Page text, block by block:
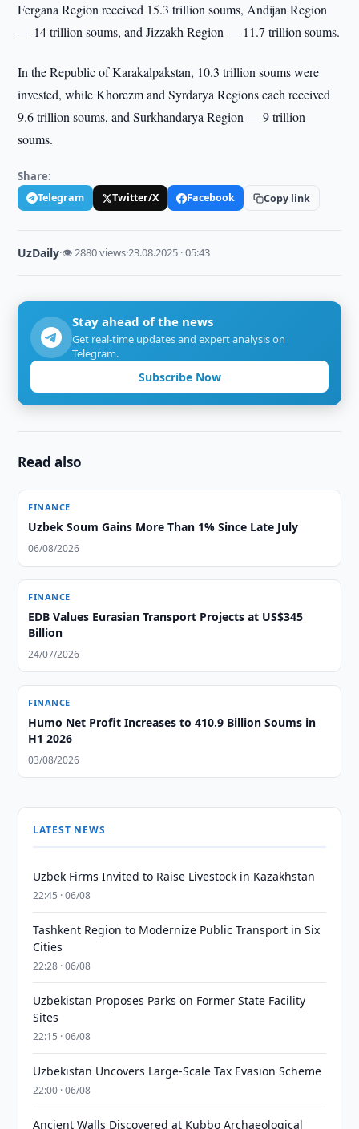
Fergana Region received 15.3 trillion soums, Andijan Region
— 14 trillion soums, and Jizzakh Region — 11.7 trillion soums.
In the Republic of Karakalpakstan, 10.3 trillion soums were
invested, while Khorezm and Syrdarya Regions each received
9.6 trillion soums, and Surkhandarya Region — 9 trillion
soums.
Share:
Telegram Twitter/X Facebook Copy link
UzDaily·👁 2880 views·23.08.2025 · 05:43
Stay ahead of the news
Get real-time updates and expert analysis on
Telegram.
Subscribe Now
Read also
FINANCE
Uzbek Soum Gains More Than 1% Since Late July
06/08/2026
FINANCE
EDB Values Eurasian Transport Projects at US$345
Billion
24/07/2026
FINANCE
Humo Net Profit Increases to 410.9 Billion Soums in
H1 2026
03/08/2026
LATEST NEWS
Uzbek Firms Invited to Raise Livestock in Kazakhstan
22:45 · 06/08
Tashkent Region to Modernize Public Transport in Six
Cities
22:28 · 06/08
Uzbekistan Proposes Parks on Former State Facility
Sites
22:15 · 06/08
Uzbekistan Uncovers Large-Scale Tax Evasion Scheme
22:00 · 06/08
Ancient Walls Discovered at Kubbo Archaeological